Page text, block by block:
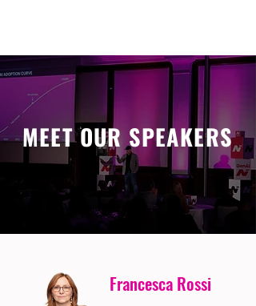
MEET OUR SPEAKERS
Francesca Rossi